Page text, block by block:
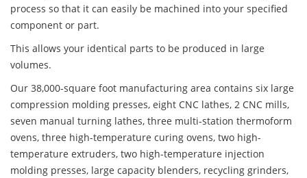
process so that it can easily be machined into your specified
component or part.
This allows your identical parts to be produced in large
volumes.
Our 38,000-square foot manufacturing area contains six large
compression molding presses, eight CNC lathes, 2 CNC mills,
seven manual turning lathes, three multi-station thermoform
ovens, three high-temperature curing ovens, two high-
temperature extruders, two high-temperature injection
molding presses, large capacity blenders, recycling grinders,